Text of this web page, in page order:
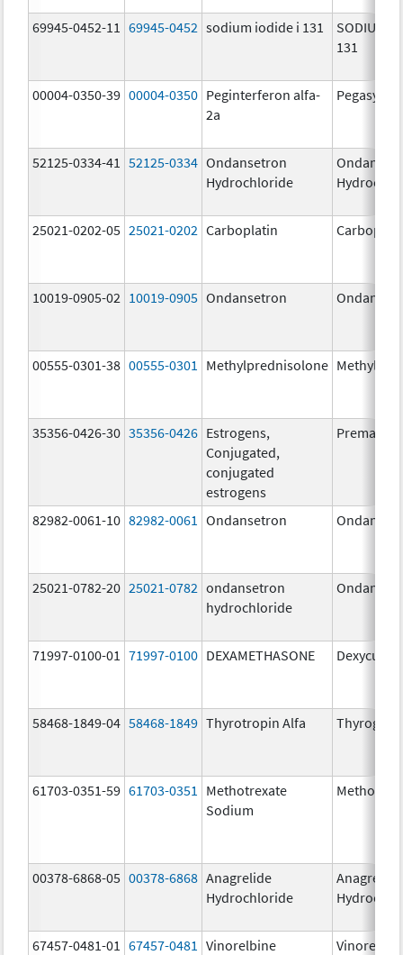
69945-0452-11 69945-0452 sodium iodide i 131
SODIUM
131
00004-0350-39 00004-0350 Peginterferon alfa-
2a
Pegasys
52125-0334-41 52125-0334 Ondansetron
Hydrochloride
25021-0202-05 25021-0202 Carboplatin
10019-0905-02 10019-0905 Ondansetron
00555-0301-38 00555-0301 Methylprednisolone
35356-0426-30 35356-0426 Estrogens,
Conjugated,
conjugated
estrogens
Premarin
82982-0061-10 82982-0061 Ondansetron
25021-0782-20 25021-0782 ondansetron
hydrochloride
71997-0100-01 71997-0100 DEXAMETHASONE Dexycu
58468-1849-04 58468-1849 Thyrotropin Alfa Thyrogen
61703-0351-59 61703-0351
Methotrexate
Sodium
00378-6868-05 00378-6868 Anagrelide
Hydrochloride
Anagrelide
67457-0481-01 67457-0481 Vinorelbine